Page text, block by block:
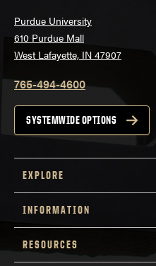
Purdue University
610 Purdue Mall
West Lafayette, IN 47907
765-494-4600
SYSTEMWIDE OPTIONS
EXPLORE
INFORMATION
RESOURCES